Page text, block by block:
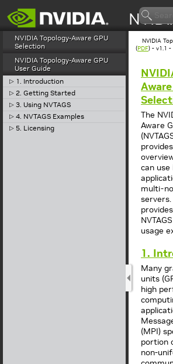
NVIDIA Topology-Aware GPU
Selection
NVIDIA Topology-Aware GPU
User Guide
▷ 1. Introduction
▷ 2. Getting Started
▷ 3. Using NVTAGS
▷ 4. NVTAGS Examples
▷ 5. Licensing
NVIDIA
(PDF) - v1.1
The
Aware
can use
multi-
servers.
usage
1.
Many
units
high
(MPI)
portion
non-